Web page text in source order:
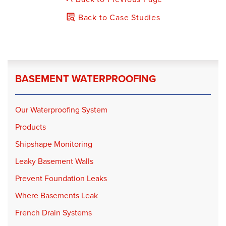
TripleSafe Back to Case Studies
BASEMENT WATERPROOFING
Our Waterproofing System
Products
Shipshape Monitoring
Leaky Basement Walls
Prevent Foundation Leaks
Where Basements Leak
French Drain Systems